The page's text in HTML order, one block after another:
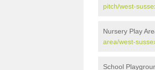
pitch/west-
Nursery Play
area/west-
School